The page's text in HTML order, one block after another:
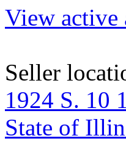
View active
Seller
1924 S. 10
State of